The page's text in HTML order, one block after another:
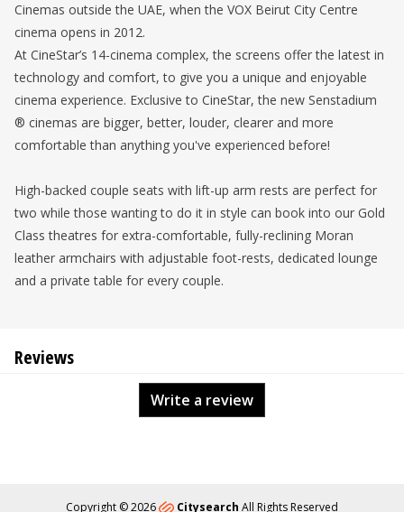
Cinemas outside the UAE, when the VOX Beirut City Centre
cinema opens in 2012.
At CineStar’s 14-cinema complex, the screens offer the latest in
technology and comfort, to give you a unique and enjoyable
cinema experience. Exclusive to CineStar, the new Senstadium
® cinemas are bigger, better, louder, clearer and more
comfortable than anything you've experienced before!
High-backed couple seats with lift-up arm rests are perfect for
two while those wanting to do it in style can book into our Gold
Class theatres for extra-comfortable, fully-reclining Moran
leather armchairs with adjustable foot-rests, dedicated lounge
and a private table for every couple.
Reviews
Write a review
Copyright © 2026 Citysearch All Rights Reserved